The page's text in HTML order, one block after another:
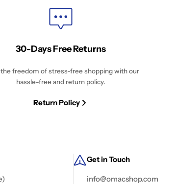
30-Days Free Returns
the freedom of stress-free shopping with our
hassle-free and return policy.
Return Policy
Get in Touch
info@omacshop.com